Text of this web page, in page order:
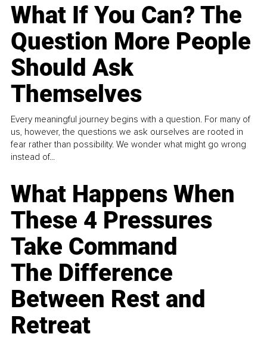
What If You Can? The
Question More People
Should Ask
Themselves
Every meaningful journey begins with a question. For many of
us, however, the questions we ask ourselves are rooted in
fear rather than possibility. We wonder what might go wrong
instead of...
What Happens When
These 4 Pressures
Take Command
The Difference
Between Rest and
Retreat